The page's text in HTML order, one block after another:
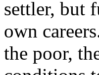
settler, but
own
the poor,